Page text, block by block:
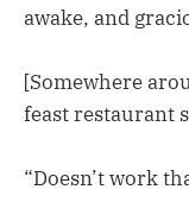
awake, and
[Somewhere
feast restaurant
“Doesn’t work